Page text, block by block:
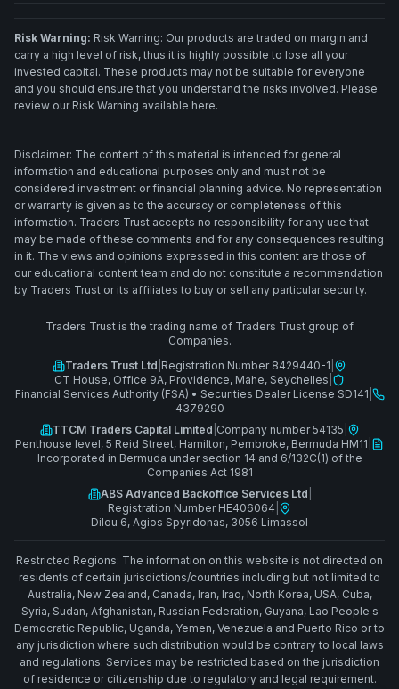
Risk Warning: Risk Warning: Our products are traded on margin and
carry a high level of risk, thus it is highly possible to lose all your
invested capital. These products may not be suitable for everyone
and you should ensure that you understand the risks involved. Please
review our Risk Warning available here.
Disclaimer: The content of this material is intended for general
information and educational purposes only and must not be
considered investment or financial planning advice. No representation
or warranty is given as to the accuracy or completeness of this
information. Traders Trust accepts no responsibility for any use that
may be made of these comments and for any consequences resulting
in it. The views and opinions expressed in this content are those of
our educational content team and do not constitute a recommendation
by Traders Trust or its affiliates to buy or sell any particular security.
Traders Trust is the trading name of Traders Trust group of
Companies.
Traders Trust Ltd Registration Number 8429440-1
CT House, Office 9A, Providence, Mahe, Seychelles
Financial Services Authority (FSA) • Securities Dealer License SD141
4379290
TTCM Traders Capital Limited Company number 54135
Penthouse level, 5 Reid Street, Hamilton, Pembroke, Bermuda HM11
Incorporated in Bermuda under section 14 and 6/132C(1) of the
Companies Act 1981
ABS Advanced Backoffice Services Ltd
Registration Number HE406064
Dilou 6, Agios Spyridonas, 3056 Limassol
Restricted Regions: The information on this website is not directed on
residents of certain jurisdictions/countries including but not limited to
Australia, New Zealand, Canada, Iran, Iraq, North Korea, USA, Cuba,
Syria, Sudan, Afghanistan, Russian Federation, Guyana, Lao People s
Democratic Republic, Uganda, Yemen, Venezuela and Puerto Rico or to
any jurisdiction where such distribution would be contrary to local laws
and regulations. Services may be restricted based on the jurisdiction
of residence or citizenship due to regulatory and legal requirement.